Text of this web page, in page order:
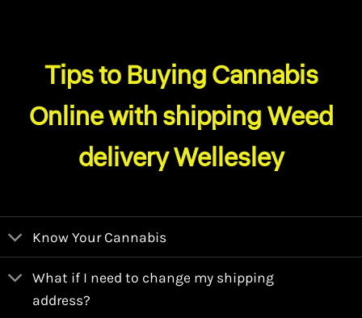
Tips to Buying Cannabis
Online with shipping Weed
delivery Wellesley
Know Your Cannabis
What if I need to change my shipping
address?